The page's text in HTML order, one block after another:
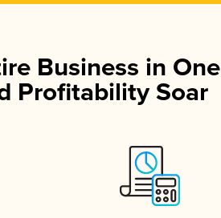
Business in One
Profitability Soar